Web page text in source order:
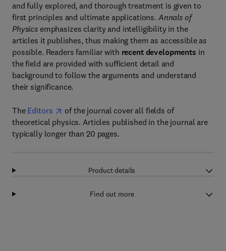
and fully explored, and thorough treatment is given to
first principles and ultimate applications. Annals of
Physics emphasizes clarity and intelligibility in the
articles it publishes, thus making them as accessible as
possible. Readers familiar with recent developments in
the field are provided with sufficient detail and
background to follow the arguments and understand
their significance.
The Editors
of the journal cover all fields of
theoretical physics. Articles published in the journal are
typically longer than 20 pages.
Product details
Find out more